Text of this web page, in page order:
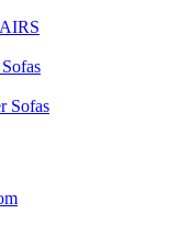
Sofas